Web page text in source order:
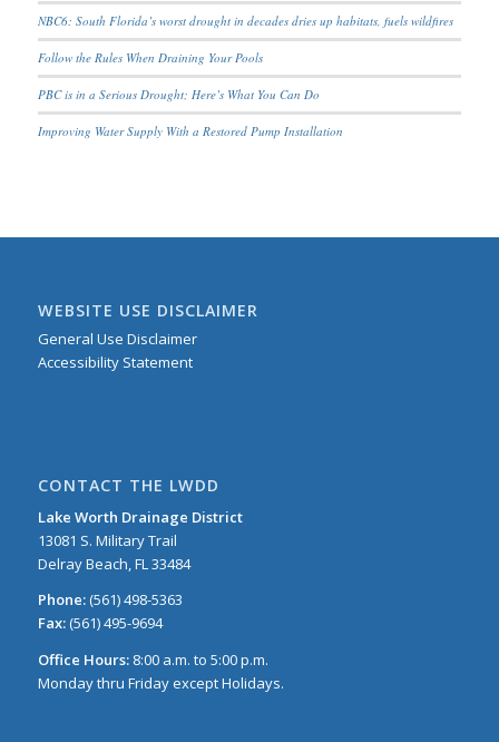
NBC6: South Florida’s worst drought in decades dries up habitats, fuels wildfires
Follow the Rules When Draining Your Pools
PBC is in a Serious Drought; Here’s What You Can Do
Improving Water Supply With a Restored Pump Installation
WEBSITE USE DISCLAIMER
General Use Disclaimer
Accessibility Statement
CONTACT THE LWDD
Lake Worth Drainage District
13081 S. Military Trail
Delray Beach, FL 33484
Phone:(561) 498-5363
Fax:(561) 495-9694
Office Hours:8:00 a.m. to 5:00 p.m.
Monday thru Friday except Holidays.